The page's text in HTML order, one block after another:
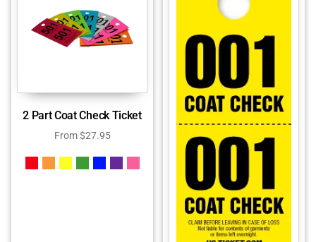
2 Part Coat Check Ticket
From$27.95